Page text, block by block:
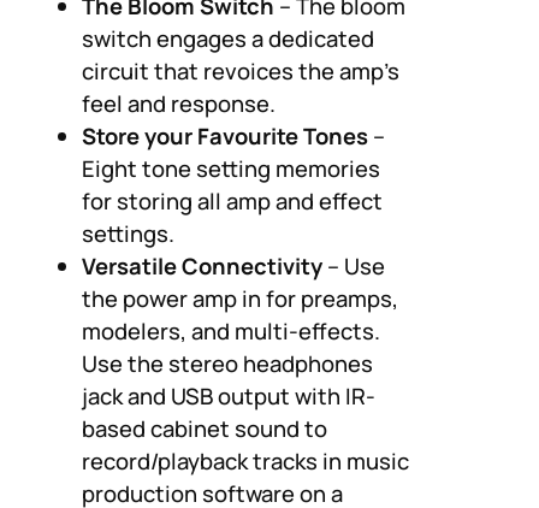
switch engages a dedicated
circuit that revoices the amp’s
feel and response.
Store your Favourite Tones–
Eight tone setting memories
for storing all amp and effect
settings.
Versatile Connectivity– Use
the power amp in for preamps,
modelers, and multi-effects.
Use the stereo headphones
jack and USB output with IR-
based cabinet sound to
record/playback tracks in music
production software on a